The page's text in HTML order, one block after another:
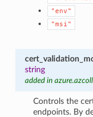
"env"
"msi"
string
added in
Controls the
endpoints. By